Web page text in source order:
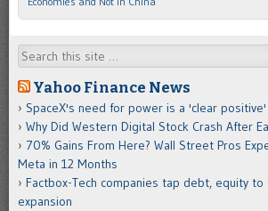
Search
Yahoo Finance News
SpaceX's need for power is a 'clear
Why Did Western Digital Stock Crash After
70% Gains From Here? Wall Street Pros
Meta in 12 Months
Factbox-Tech companies tap debt, equity to
expansion